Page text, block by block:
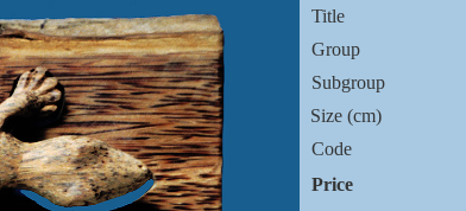
Title
Group
Subgroup
Size (cm)
Code
Price